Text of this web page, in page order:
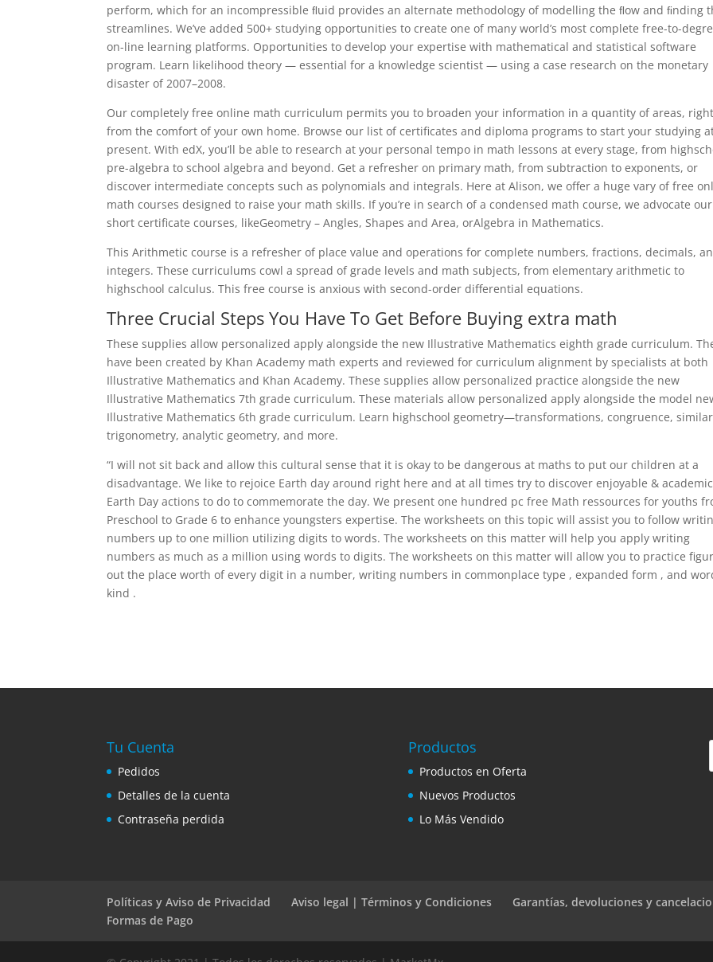
perform, which for an incompressible ﬂuid provides an alternate methodology of modelling the ﬂow and ﬁnding
streamlines. We’ve added 500+ studying opportunities to create one of many world’s most complete free-to-
on-line learning platforms. Opportunities to develop your expertise with mathematical and statistical software
program. Learn likelihood theory — essential for a knowledge scientist — using a case research on the monetary
disaster of 2007–2008.
Our completely free online math curriculum permits you to broaden your information in a quantity of areas, right
from the comfort of your own home. Browse our list of certificates and diploma programs to start your studying
present. With edX, you’ll be able to research at your personal tempo in math lessons at every stage, from
pre-algebra to school algebra and beyond. Get a refresher on primary math, from subtraction to exponents, or
discover intermediate concepts such as polynomials and integrals. Here at Alison, we offer a huge vary of free
math courses designed to raise your math skills. If you’re in search of a condensed math course, we advocate our
short certificate courses, likeGeometry – Angles, Shapes and Area, orAlgebra in Mathematics.
This Arithmetic course is a refresher of place value and operations for complete numbers, fractions, decimals,
integers. These curriculums cowl a spread of grade levels and math subjects, from elementary arithmetic to
highschool calculus. This free course is anxious with second-order differential equations.
Three Crucial Steps You Have To Get Before Buying extra math
These supplies allow personalized apply alongside the new Illustrative Mathematics eighth grade curriculum.
have been created by Khan Academy math experts and reviewed for curriculum alignment by specialists at both
Illustrative Mathematics and Khan Academy. These supplies allow personalized practice alongside the new
Illustrative Mathematics 7th grade curriculum. These materials allow personalized apply alongside the model
Illustrative Mathematics 6th grade curriculum. Learn highschool geometry—transformations, congruence,
trigonometry, analytic geometry, and more.
“I will not sit back and allow this cultural sense that it is okay to be dangerous at maths to put our children at a
disadvantage. We like to rejoice Earth day around right here and at all times try to discover enjoyable & academic
Earth Day actions to do to commemorate the day. We present one hundred pc free Math ressources for youths
Preschool to Grade 6 to enhance youngsters expertise. The worksheets on this topic will assist you to follow
numbers up to one million utilizing digits to words. The worksheets on this matter will help you apply writing
numbers as much as a million using words to digits. The worksheets on this matter will allow you to practice
out the place worth of every digit in a number, writing numbers in commonplace type , expanded form , and
kind .
Tu Cuenta
Pedidos
Detalles de la cuenta
Contraseña perdida
Productos
Productos en Oferta
Nuevos Productos
Lo Más Vendido
Políticas y Aviso de Privacidad Aviso legal | Términos y Condiciones Garantías, devoluciones y
Formas de Pago